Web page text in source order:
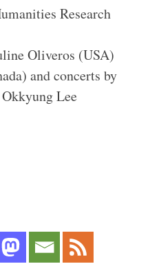
Research
Oliveros (USA)
and concerts by
Lee